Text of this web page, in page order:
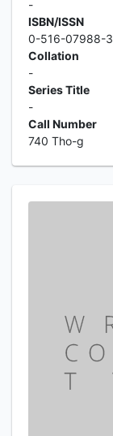
-
ISBN/ISSN
0-516-07988-3
Collation
-
Series Title
-
Call Number
740 Tho-g